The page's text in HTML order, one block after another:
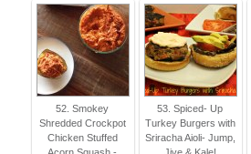
52. Smokey
Shredded Crockpot
Chicken Stuffed
53. Spiced- Up
Turkey Burgers with
Sriracha Aioli- Jump,